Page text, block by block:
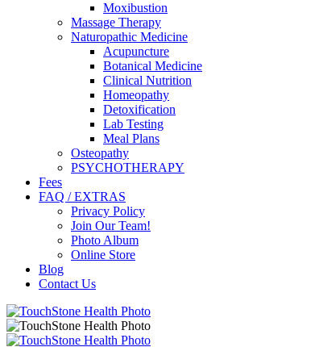
Moxibustion
Massage Therapy
Naturopathic Medicine
Acupuncture
Botanical Medicine
Clinical Nutrition
Homeopathy
Detoxification
Lab Testing
Meal Plans
Osteopathy
PSYCHOTHERAPY
Fees
FAQ / EXTRAS
Privacy Policy
Join Our Team!
Photo Album
Online Store
Blog
Contact Us